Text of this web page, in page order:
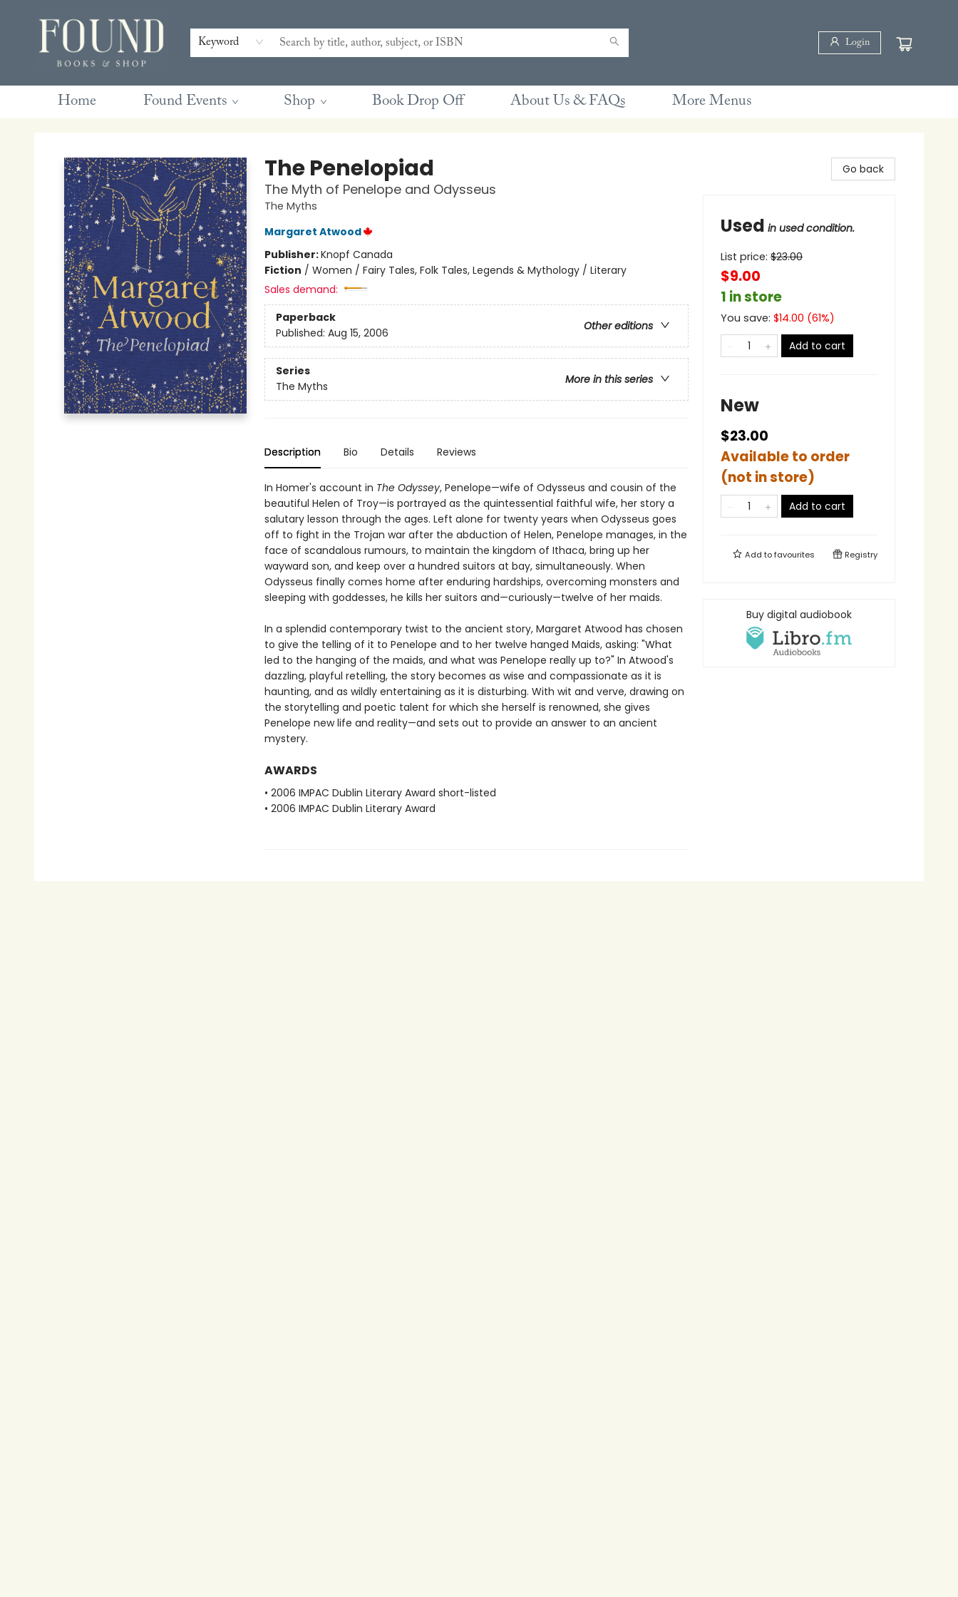
Keyword Login
Home Found Events Shop Book Drop Off About Us & FAQs
Contact & Hours
Gift Cards
Book Club Questions
Retreats
Blog
Terms & Conditions
More Menus
The Penelopiad
The Myth of Penelope and Odysseus
The Myths
Margaret Atwood
Publisher:Knopf Canada
Fiction / Women / Fairy Tales, Folk Tales, Legends & Mythology / Literary
Sales demand:
Paperback
Other editions
Published: Aug 15, 2006
Series
More in this series
The Myths
Description Bio Details Reviews
In Homer's account in The Odyssey, Penelope—wife of Odysseus and cousin of the
beautiful Helen of Troy—is portrayed as the quintessential faithful wife, her story a
salutary lesson through the ages. Left alone for twenty years when Odysseus goes
off to fight in the Trojan war after the abduction of Helen, Penelope manages, in the
face of scandalous rumours, to maintain the kingdom of Ithaca, bring up her
wayward son, and keep over a hundred suitors at bay, simultaneously. When
Odysseus finally comes home after enduring hardships, overcoming monsters and
sleeping with goddesses, he kills her suitors and—curiously—twelve of her maids.
In a splendid contemporary twist to the ancient story, Margaret Atwood has chosen
to give the telling of it to Penelope and to her twelve hanged Maids, asking: "What
led to the hanging of the maids, and what was Penelope really up to?" In Atwood's
dazzling, playful retelling, the story becomes as wise and compassionate as it is
haunting, and as wildly entertaining as it is disturbing. With wit and verve, drawing on
the storytelling and poetic talent for which she herself is renowned, she gives
Penelope new life and reality—and sets out to provide an answer to an ancient
mystery.
AWARDS
• 2006 IMPAC Dublin Literary Award short-listed
• 2006 IMPAC Dublin Literary Award
Go back
Used in used condition.
List price: $23.00
$9.00
1 in store
You save: $14.00 (61%)
Add to cart
New
$23.00
Available to order
(not in store)
Add to cart
Add tofavourites Registry
Buy digital audiobook